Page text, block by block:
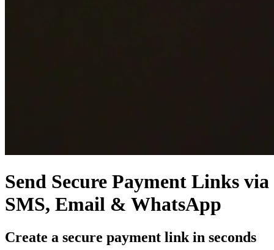
Send Secure Payment Links via
SMS, Email & WhatsApp
Create a secure payment link in seconds